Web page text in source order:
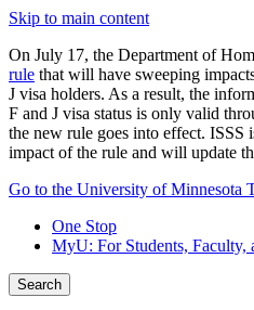
Skip to main content
On July 17, the Department of
rule that will have sweeping
J visa holders. As a result, the
F and J visa status is only valid
the new rule goes into effect. ISSS
impact of the rule and will update
Go to the University of Minnesota
One Stop
MyU: For Students, Faculty,
Search